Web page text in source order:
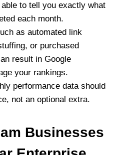
to tell you exactly what
each month.
as automated link
or purchased
result in Google
your rankings.
performance data should
not an optional extra.
Businesses